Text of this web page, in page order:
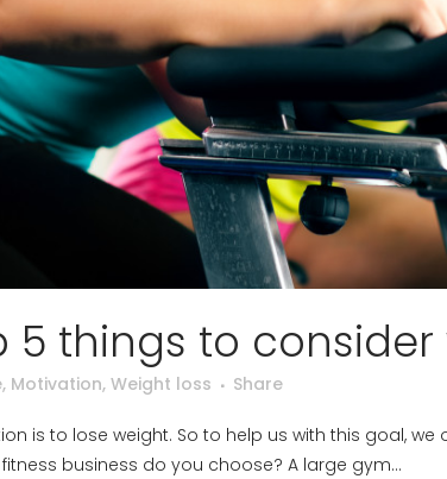
5 things to
, Motivation, Weight loss Share
is to lose weight. So to help us with this goal,
business do you choose? A large gym...